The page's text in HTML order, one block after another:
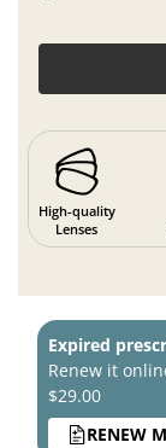
High-quality
Lenses
Expired
Renew it
$29.00
RENEW